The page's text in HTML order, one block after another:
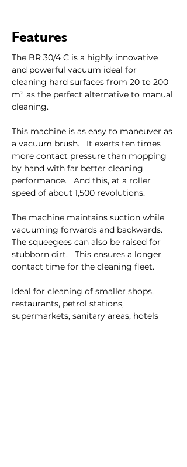
Features
The BR 30/4 C is a highly innovative
and powerful vacuum ideal for
cleaning hard surfaces from 20 to 200
m² as the perfect alternative to manual
cleaning.
This machine is as easy to maneuver as
a vacuum brush.   It exerts ten times
more contact pressure than mopping
by hand with far better cleaning
performance.   And this, at a roller
speed of about 1,500 revolutions.
The machine maintains suction while
vacuuming forwards and backwards.
The squeegees can also be raised for
stubborn dirt.   This ensures a longer
contact time for the cleaning fleet.
Ideal for cleaning of smaller shops,
restaurants, petrol stations,
supermarkets, sanitary areas, hotels